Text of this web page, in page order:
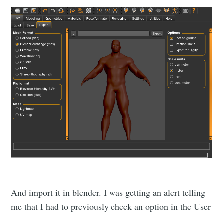
And import it in blender. I was getting an alert telling
me that I had to previously check an option in the User
Subscribe to
Namelivia
Stay up to date! Get all the latest &
greatest posts delivered straight to
your inbox